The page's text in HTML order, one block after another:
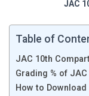
JAC
Table of
JAC 10th
Grading % of
How to